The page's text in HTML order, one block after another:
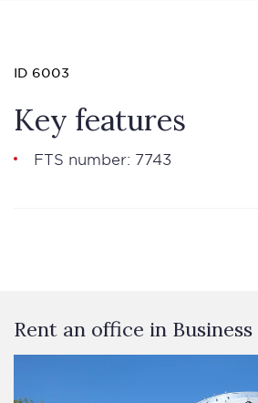
ID 6003
Key features
FTS number: 7743
Rent an office in